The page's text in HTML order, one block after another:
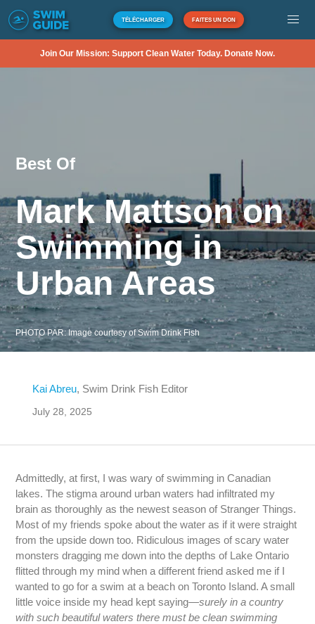
TÉLÉCHARGER FAITES UN DON
Join Our Mission: Support Clean Water Today. Donate Now.
Best Of
Mark Mattson on
Swimming in
Urban Areas
PHOTO PAR: Image courtesy of Swim Drink Fish
Kai Abreu, Swim Drink Fish Editor
July 28, 2025
Admittedly, at first, I was wary of swimming in Canadian
lakes. The stigma around urban waters had infiltrated my
brain as thoroughly as the newest season of Stranger Things.
Most of my friends spoke about the water as if it were straight
from the upside down too. Ridiculous images of scary water
monsters dragging me down into the depths of Lake Ontario
flitted through my mind when a different friend asked me if I
wanted to go for a swim at a beach on Toronto Island. A small
little voice inside my head kept saying—surely in a country
with such beautiful waters there must be clean swimming